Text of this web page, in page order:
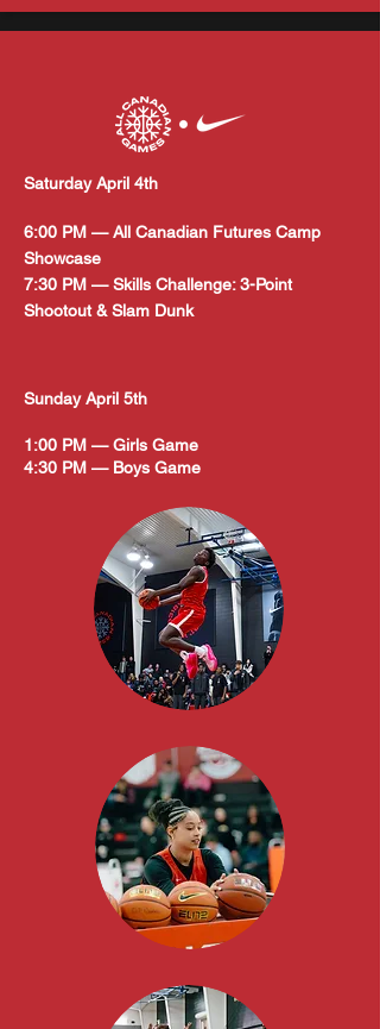
Saturday April 4th
6:00 PM — All Canadian Futures Camp
Showcase
7:30 PM — Skills Challenge: 3-Point
Shootout & Slam Dunk
Sunday April 5th
1:00 PM — Girls Game
4:30 PM — Boys Game